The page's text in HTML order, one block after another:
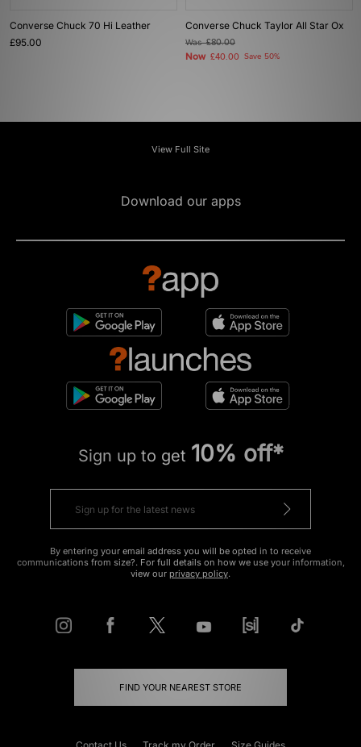
Converse Chuck 70 Hi Leather
£95.00
Converse Chuck Taylor All Star Ox
Was£80.00
Now £40.00 Save 50%
View Full Site
Download our apps
Sign up to get 10% off*
By entering your email address you will be opted in to receive
communications from size?. For full details on how we use your information,
view our privacy policy.
FIND YOUR NEAREST STORE